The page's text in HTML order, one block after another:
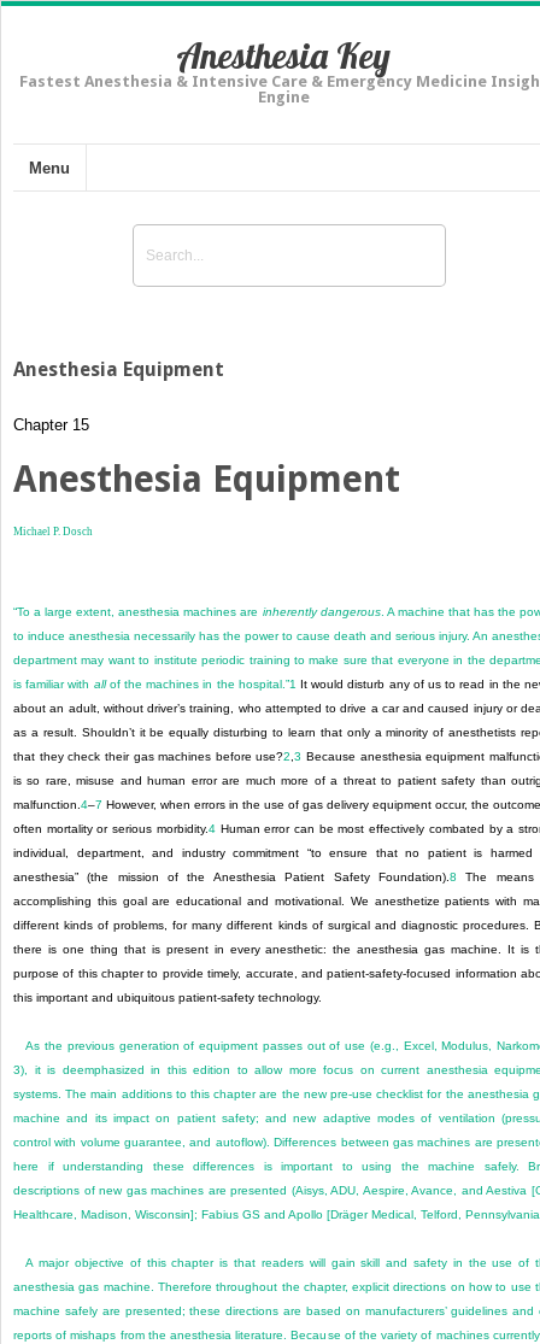
Anesthesia Key
Fastest Anesthesia & Intensive Care & Emergency Medicine
Engine
Menu
Anesthesia Equipment
Chapter 15
Anesthesia Equipment
Michael P. Dosch
“To a large extent, anesthesia machines are inherently dangerous. A machine that has the
to induce anesthesia necessarily has the power to cause death and serious injury. An
department may want to institute periodic training to make sure that everyone in the
is familiar with allof the machines in the hospital.”1 It would disturb any of us to read in the
about an adult, without driver’s training, who attempted to drive a car and caused injury or
as a result. Shouldn’t it be equally disturbing to learn that only a minority of anesthetists
that they check their gas machines before use?2 ,3 Because anesthesia equipment
is so rare, misuse and human error are much more of a threat to patient safety than
malfunction. 4–7 However, when errors in the use of gas delivery equipment occur, the
often mortality or serious morbidity.4Human error can be most effectively combated by a
individual, department, and industry commitment “to ensure that no patient is harmed
anesthesia” (the mission of the Anesthesia Patient Safety Foundation). 8 The means
accomplishing this goal are educational and motivational. We anesthetize patients with
different kinds of problems, for many different kinds of surgical and diagnostic procedures.
there is one thing that is present in every anesthetic: the anesthesia gas machine. It is
purpose of this chapter to provide timely, accurate, and patient-safety-focused information
this important and ubiquitous patient-safety technology.
As the previous generation of equipment passes out of use (e.g., Excel, Modulus,
3), it is deemphasized in this edition to allow more focus on current anesthesia
systems. The main additions to this chapter are the new pre-use checklist for the anesthesia
machine and its impact on patient safety; and new adaptive modes of ventilation
control with volume guarantee, and autoflow). Differences between gas machines are
here if understanding these differences is important to using the machine safely.
descriptions of new gas machines are presented (Aisys, ADU, Aespire, Avance, and Aestiva
Healthcare, Madison, Wisconsin]; Fabius GS and Apollo [Dräger Medical, Telford,
A major objective of this chapter is that readers will gain skill and safety in the use of
anesthesia gas machine. Therefore throughout the chapter, explicit directions on how to use
machine safely are presented; these directions are based on manufacturers’ guidelines and
reports of mishaps from the anesthesia literature. Because of the variety of machines